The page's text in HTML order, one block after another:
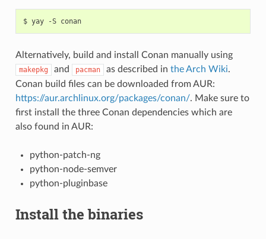
$ yay -S conan
Alternatively, build and install Conan manually using
makepkg and pacman as described in the Arch Wiki.
Conan build files can be downloaded from AUR:
https://aur.archlinux.org/packages/conan/. Make sure to
first install the three Conan dependencies which are
also found in AUR:
python-patch-ng
python-node-semver
python-pluginbase
Install the binaries